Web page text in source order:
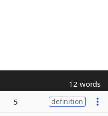
12 words
5 definition